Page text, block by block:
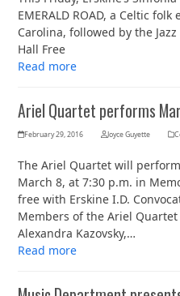
EMERALD ROAD, a Celtic
Carolina, followed by the
Hall Free
Read more
Ariel Quartet performs
February 29, 2016 Joyce Guyette
The Ariel Quartet will
March 8, at 7:30 p.m. in
free with Erskine I.D.
Members of the Ariel
Alexandra Kazovsky,…
Read more